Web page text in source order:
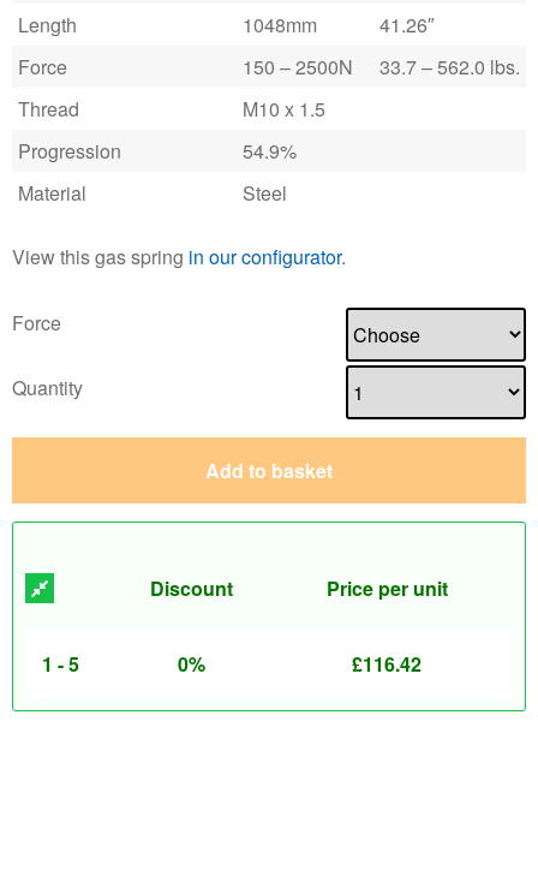
Length
1048mm
41.26″
Force
150 – 2500N
33.7 – 562.0 lbs.
Thread
M10 x 1.5
Progression
54.9%
Material
Steel
View this gas spring in our configurator.
Force
Quantity
Add to basket
Discount Price per unit
1 - 5 0% £116.42